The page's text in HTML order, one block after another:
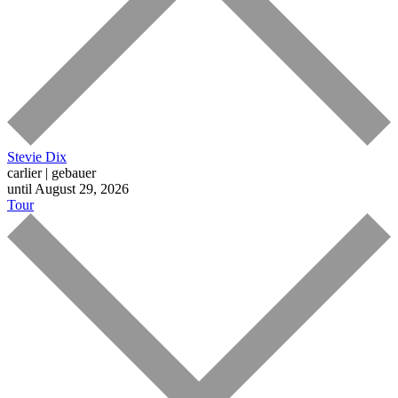
Stevie Dix
carlier | gebauer
until August 29, 2026
Tour